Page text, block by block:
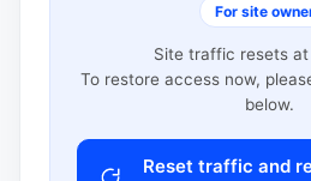
For site
Site traffic resets at
To restore access now,
below.
Reset traffic and